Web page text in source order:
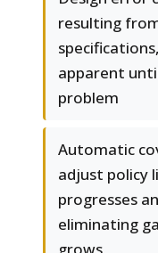
resulting
apparent
problem
Automatic
adjust policy
progresses
eliminating